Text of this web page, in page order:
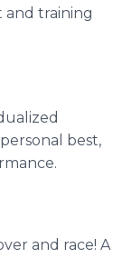
and training
best,
and race! A